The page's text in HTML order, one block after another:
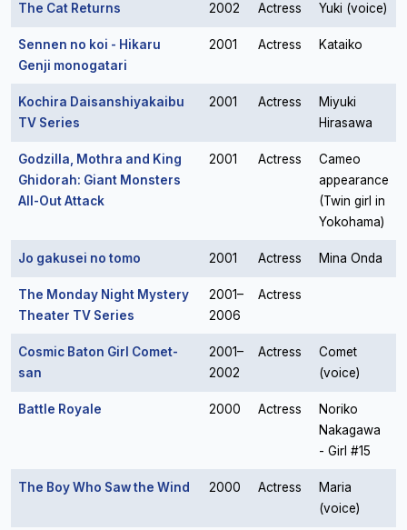
The Cat Returns 2002 Actress Yuki (voice)
Sennen no koi - Hikaru
Genji monogatari
2001 Actress Kataiko
Kochira Daisanshiyakaibu
TV Series
2001 Actress
Miyuki
Hirasawa
Godzilla, Mothra and King
Ghidorah: Giant Monsters
All-Out Attack
2001 Actress
Cameo
appearance
(Twin girl in
Yokohama)
Jo gakusei no tomo 2001 Actress Mina Onda
The Monday Night Mystery
Theater TV Series
2001–
2006
Actress
Cosmic Baton Girl Comet-
san
2001–
2002
Actress
Comet
(voice)
Battle Royale 2000 Actress
Noriko
Nakagawa
- Girl #15
The Boy Who Saw the Wind 2000 Actress
Maria
(voice)